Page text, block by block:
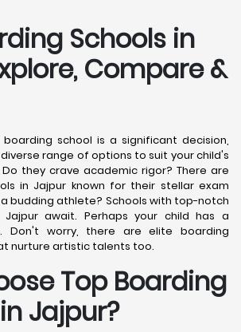
Schools in
Compare &
school is a significant decision,
range of options to suit your child's
they crave academic rigor? There are
in Jajpur known for their stellar exam
a budding athlete? Schools with top-notch
await. Perhaps your child has a
Don't worry, there are elite boarding
nurture artistic talents too.
Top Boarding
Jajpur?